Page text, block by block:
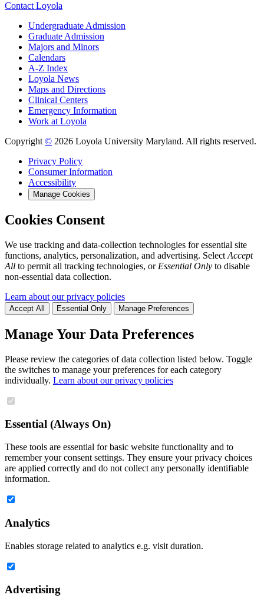
Contact Loyola
Undergraduate Admission
Graduate Admission
Majors and Minors
Calendars
A-Z Index
Loyola News
Maps and Directions
Clinical Centers
Emergency Information
Work at Loyola
Copyright © 2026 Loyola University Maryland. All rights reserved.
Privacy Policy
Consumer Information
Accessibility
Manage Cookies
Cookies Consent
We use tracking and data-collection technologies for essential site
functions, analytics, personalization, and advertising. Select Accept
All to permit all tracking technologies, or Essential Only to disable
non-essential data collection.
Learn about our privacy policies
Accept All Essential Only Manage Preferences
Manage Your Data Preferences
Please review the categories of data collection listed below. Toggle
the switches to manage your preferences for each category
individually. Learn about our privacy policies
Essential (Always On)
These tools are essential for basic website functionality and to
remember your consent settings. They ensure your privacy choices
are applied correctly and do not collect any personally identifiable
information.
Analytics
Enables storage related to analytics e.g. visit duration.
Advertising